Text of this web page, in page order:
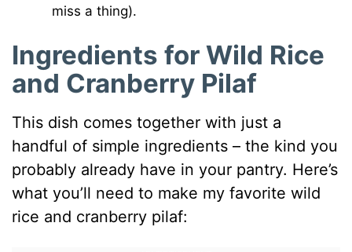
miss a thing).
Ingredients for Wild Rice
and Cranberry Pilaf
This dish comes together with just a
handful of simple ingredients – the kind you
probably already have in your pantry. Here’s
what you’ll need to make my favorite wild
rice and cranberry pilaf: